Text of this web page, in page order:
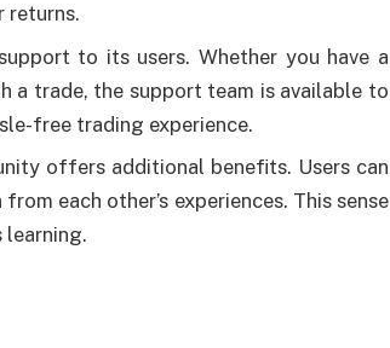
returns.
to its users. Whether you have a
a trade, the support team is available to
free trading experience.
offers additional benefits. Users can
each other’s experiences. This sense